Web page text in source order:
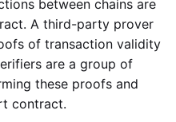
between chains are
A third-party prover
of transaction validity
are a group of
these proofs and
contract.